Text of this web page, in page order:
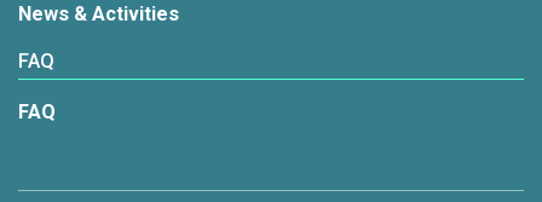
News & Activities
FAQ
FAQ